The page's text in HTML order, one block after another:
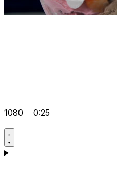
1080 0:25